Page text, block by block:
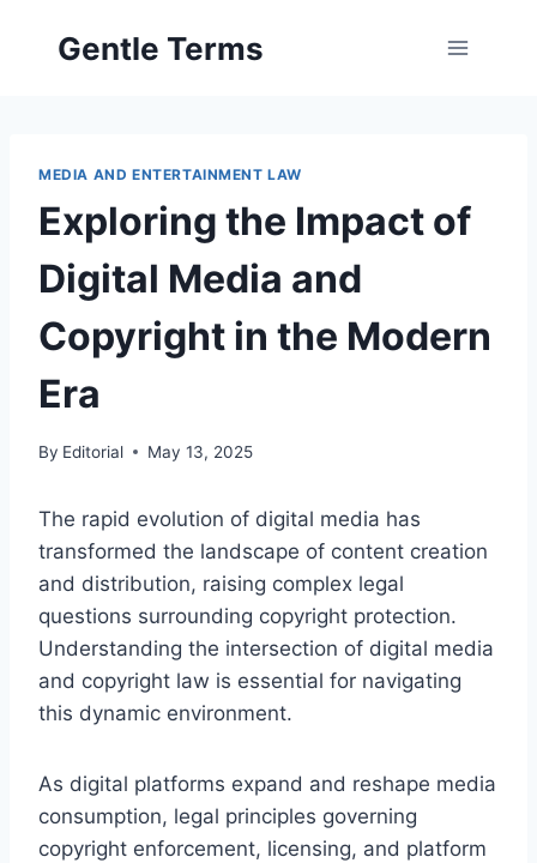
Gentle Terms
MEDIA AND ENTERTAINMENT LAW
Exploring the Impact of
Digital Media and
Copyright in the Modern
Era
By Editorial May 13, 2025
The rapid evolution of digital media has
transformed the landscape of content creation
and distribution, raising complex legal
questions surrounding copyright protection.
Understanding the intersection of digital media
and copyright law is essential for navigating
this dynamic environment.
As digital platforms expand and reshape media
consumption, legal principles governing
copyright enforcement, licensing, and platform